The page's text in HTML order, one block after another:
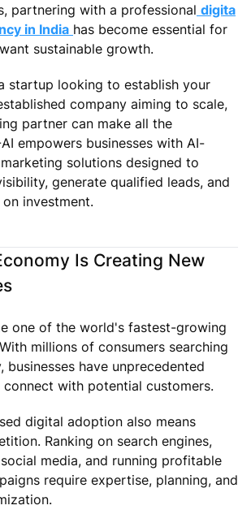
partnering with a professional digita
in India has become essential for
sustainable growth.
startup looking to establish your
company aiming to scale,
partner can make all the
empowers businesses with AI-
solutions designed to
generate qualified leads, and
investment.
Is Creating New
one of the world's fastest-growing
millions of consumers searching
businesses have unprecedented
with potential customers.
digital adoption also means
Ranking on search engines,
media, and running profitable
require expertise, planning, and